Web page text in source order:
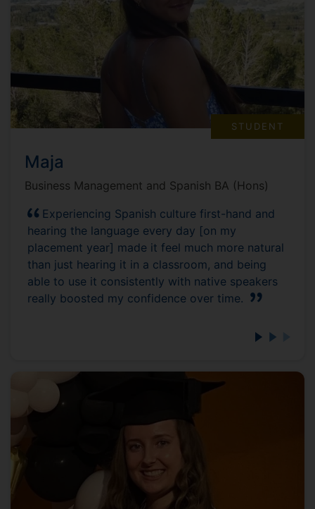
STUDENT
Maja
Business Management and Spanish BA (Hons)
Experiencing Spanish culture first-hand and
hearing the language every day [on my
placement year] made it feel much more natural
than just hearing it in a classroom, and being
able to use it consistently with native speakers
really boosted my confidence over time.